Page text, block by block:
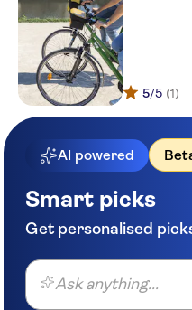
5/5 (1)
AI powered
Smart picks
Get personalised
Ask anything...